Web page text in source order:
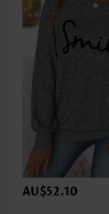
AU$52.10